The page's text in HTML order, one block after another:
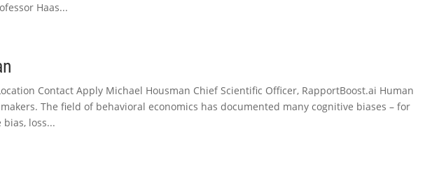
Haas...
Contact Apply Michael Housman Chief Scientific Officer, RapportBoost.ai Human
The field of behavioral economics has documented many cognitive biases – for
loss...